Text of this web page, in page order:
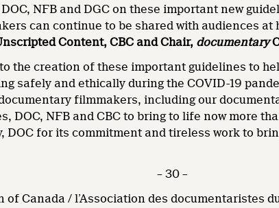
NFB and DGC on these important new
can continue to be shared with audiences at
Content, CBC and Chair, documentary
the creation of these important guidelines to
safely and ethically during the COVID-19
filmmakers, including our
DOC, NFB and CBC to bring to life now more
DOC for its commitment and tireless work to
– 30 –
Canada / l’Association des documentaristes